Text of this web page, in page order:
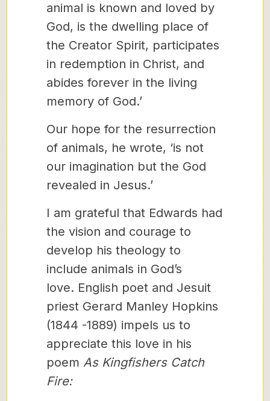
animal is known and loved by
God, is the dwelling place of
the Creator Spirit, participates
in redemption in Christ, and
abides forever in the living
memory of God.’
Our hope for the resurrection
of animals, he wrote, ‘is not
our imagination but the God
revealed in Jesus.’
I am grateful that Edwards had
the vision and courage to
develop his theology to
include animals in God’s
love. English poet and Jesuit
priest Gerard Manley Hopkins
(1844 -1889) impels us to
appreciate this love in his
poem As Kingfishers Catch
Fire: